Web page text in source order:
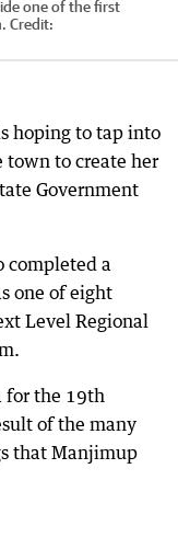
one of the first
Credit:
hoping to tap into
town to create her
Government
completed a
one of eight
Level Regional
for the 19th
of the many
that Manjimup